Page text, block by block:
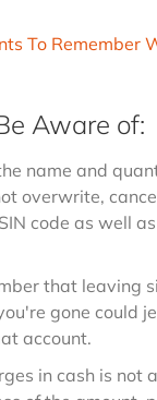
To Remember
Aware of:
name and
overwrite,
code as well
that leaving
gone could
account.
in cash is not